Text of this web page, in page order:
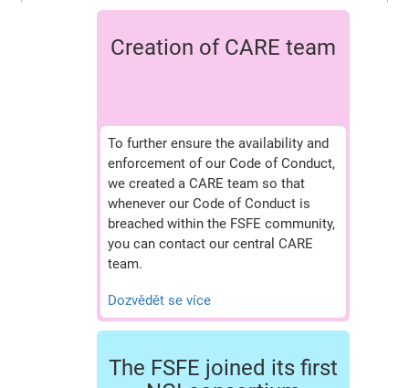
Creation of CARE team
To further ensure the availability and
enforcement of our Code of Conduct,
we created a CARE team so that
whenever our Code of Conduct is
breached within the FSFE community,
you can contact our central CARE
team.
Dozvědět se více
The FSFE joined its first